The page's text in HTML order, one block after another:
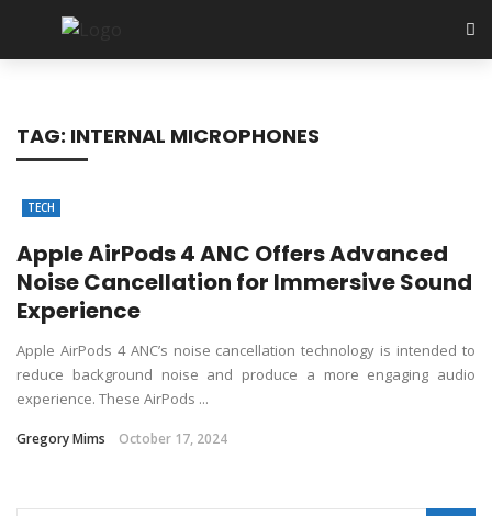
TAG: INTERNAL MICROPHONES
TECH
Apple AirPods 4 ANC Offers Advanced
Noise Cancellation for Immersive Sound
Experience
Apple AirPods 4 ANC’s noise cancellation technology is intended to
reduce background noise and produce a more engaging audio
experience. These AirPods ...
Gregory Mims October 17, 2024